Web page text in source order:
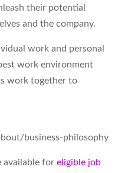
their potential
and the company.
work and personal
work environment
work together to
business-philosophy
available for eligible job